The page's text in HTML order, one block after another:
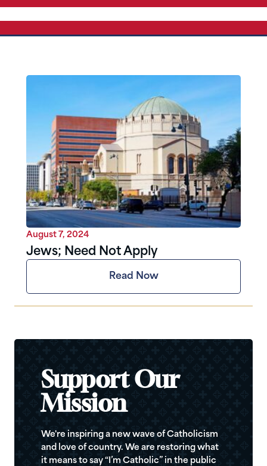
August 7, 2024
Jews; Need Not Apply
Read Now
Support Our
Mission
We're inspiring a new wave of Catholicism
and love of country. We are restoring what
it means to say “I’m Catholic” in the public